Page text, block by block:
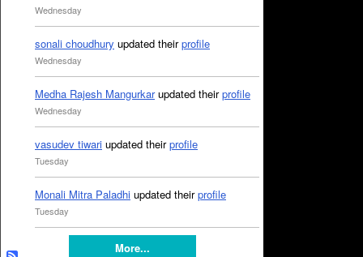
Wednesday
sonali choudhury updated theirprofile
Wednesday
Medha Rajesh Mangurkarupdated theirprofile
Wednesday
vasudev tiwari updated theirprofile
Tuesday
Monali Mitra Paladhi updated theirprofile
Tuesday
More...